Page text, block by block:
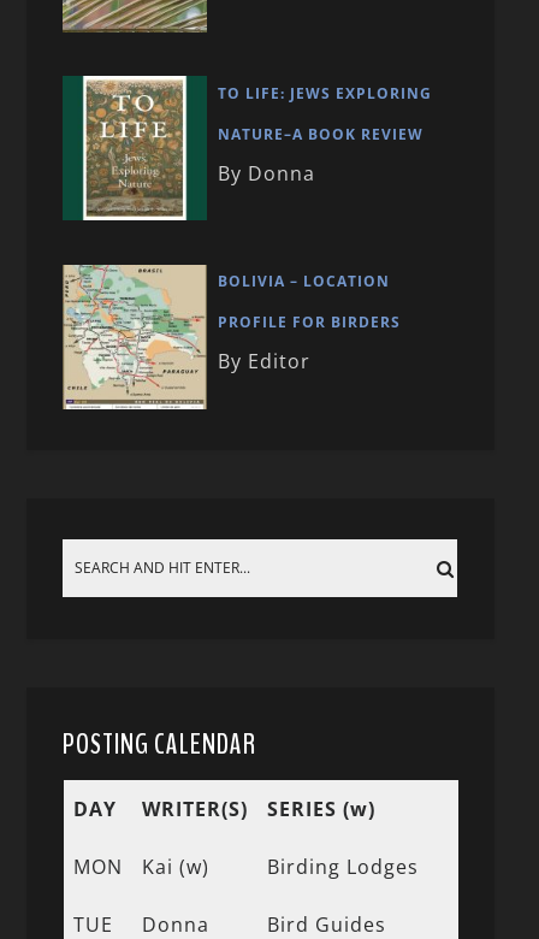
TO LIFE: JEWS EXPLORING
NATURE–A BOOK REVIEW
By Donna
BOLIVIA – LOCATION
PROFILE FOR BIRDERS
By Editor
POSTING CALENDAR
DAY WRITER(S) SERIES (w)
MON Kai (w) Birding Lodges
TUE
Donna
Bird Guides